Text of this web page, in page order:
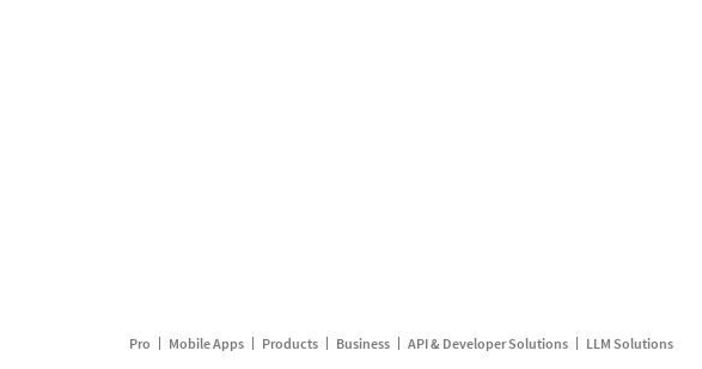
Pro Mobile Apps Products Business API & Developer Solutions LLM Solutions